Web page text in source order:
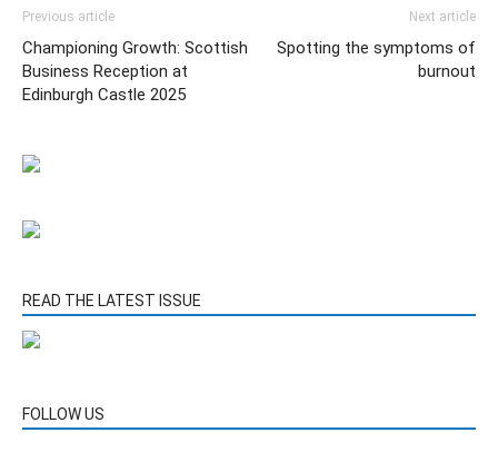
Previous article
Championing Growth: Scottish
Business Reception at
Edinburgh Castle 2025
Next article
Spotting the symptoms of
burnout
READ THE LATEST ISSUE
FOLLOW US